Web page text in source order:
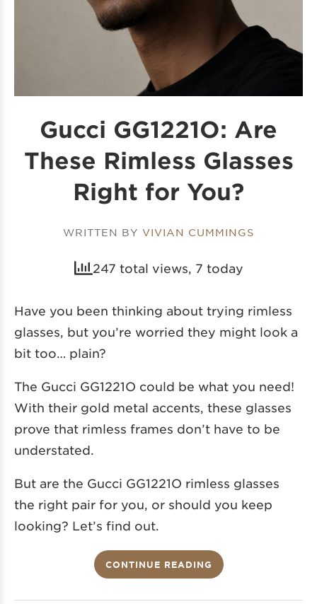
Gucci GG1221O: Are
These Rimless Glasses
Right for You?
WRITTEN BY VIVIAN CUMMINGS
247 total views, 7 today
Have you been thinking about trying rimless
glasses, but you’re worried they might look a
bit too… plain?
The Gucci GG1221O could be what you need!
With their gold metal accents, these glasses
prove that rimless frames don’t have to be
understated.
But are the Gucci GG1221O rimless glasses
the right pair for you, or should you keep
looking? Let’s find out.
CONTINUE READING